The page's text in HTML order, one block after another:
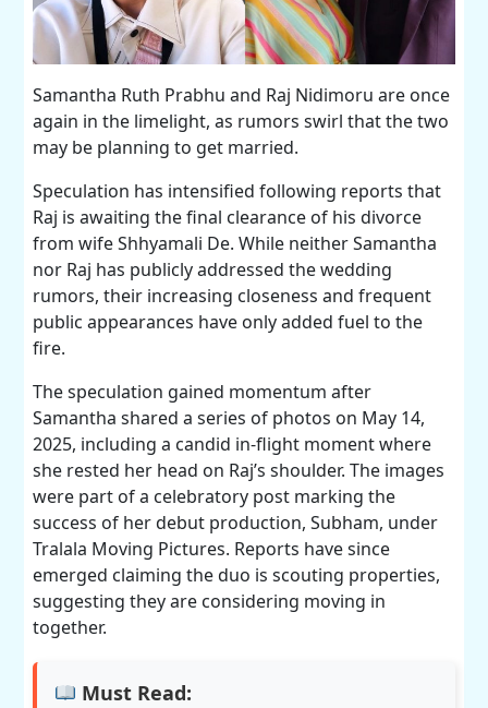
Samantha Ruth Prabhu and Raj Nidimoru are once
again in the limelight, as rumors swirl that the two
may be planning to get married.
Speculation has intensified following reports that
Raj is awaiting the final clearance of his divorce
from wife Shhyamali De. While neither Samantha
nor Raj has publicly addressed the wedding
rumors, their increasing closeness and frequent
public appearances have only added fuel to the
fire.
The speculation gained momentum after
Samantha shared a series of photos on May 14,
2025, including a candid in-flight moment where
she rested her head on Raj’s shoulder. The images
were part of a celebratory post marking the
success of her debut production, Subham, under
Tralala Moving Pictures. Reports have since
emerged claiming the duo is scouting properties,
suggesting they are considering moving in
together.
Must Read: